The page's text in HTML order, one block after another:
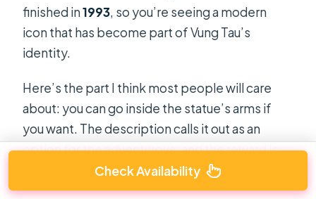
finished in1993, so you’re seeing a modern
icon that has become part of Vung Tau’s
identity.
Here’s the part I think most people will care
about: you can go inside the statue’s arms if
you want. The description calls it out as an
option for the adventurous, and the reward is
the panoramic view of Vung Tau City.
Check Availability